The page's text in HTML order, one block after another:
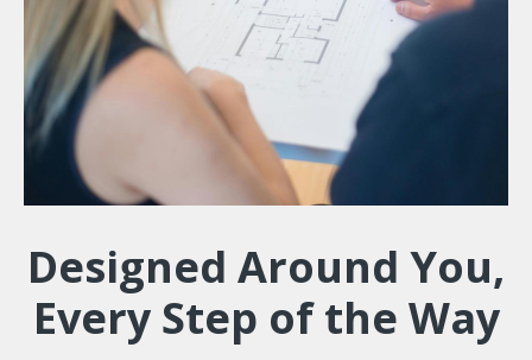
Designed Around You,
Every Step of the Way